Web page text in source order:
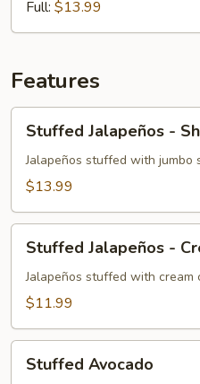
Full: $13.99
Features
Jalapeños
Shrimp
Cheese
Stuffed Jalapeños -
Jalapeños stuffed with jumbo
$13.99
Jalapeños
Cream
Stuffed Jalapeños -
Jalapeños stuffed with cream
$11.99
Avocado
Stuffed Avocado